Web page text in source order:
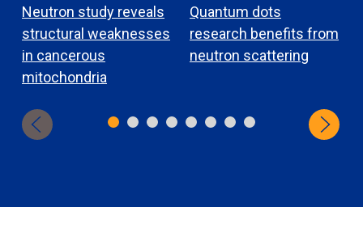
Neutron study reveals
structural weaknesses
in cancerous
mitochondria
Quantum dots
research benefits from
neutron scattering